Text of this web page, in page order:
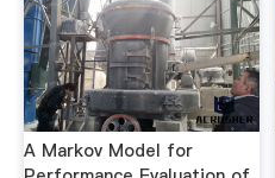
A Markov Model for